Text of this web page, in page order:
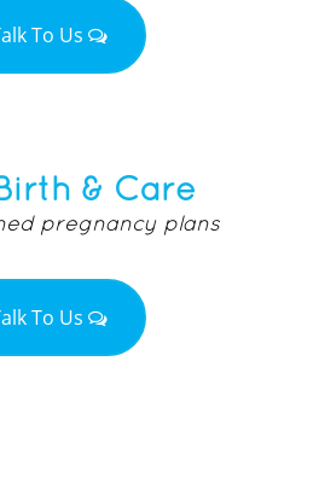
To Us
& Care
pregnancy plans
To Us